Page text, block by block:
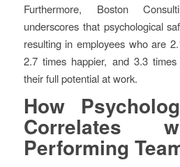
Furthermore, Boston
underscores that psychological
resulting in employees who are
2.7 times happier, and 3.3
their full potential at work.
How
Correlates
Performing